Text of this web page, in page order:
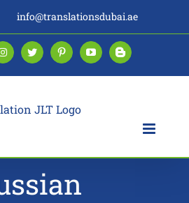
info@translationsdubai.ae
InstagramTwitterPinterestYouTubeBlogger